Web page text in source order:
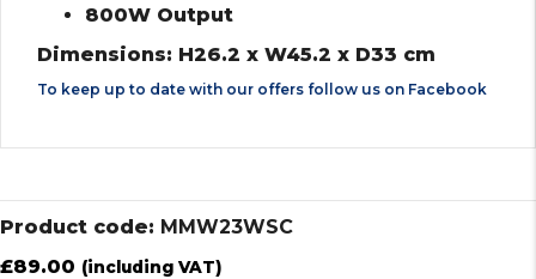
800W Output
Dimensions: H26.2 x W45.2 x D33 cm
To keep up to date with our offers follow us on Facebook
Product code: MMW23WSC
£89.00 (including VAT)